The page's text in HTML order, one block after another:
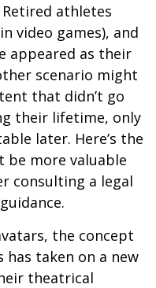
athletes
video games), and
appeared as their
scenario might
that didn’t go
their lifetime, only
later. Here’s the
be more valuable
consulting a legal
the concept
taken on a new
theatrical